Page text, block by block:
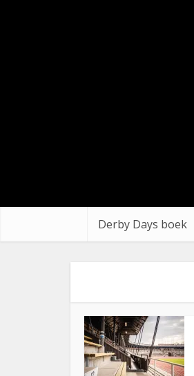
Derby Days boek